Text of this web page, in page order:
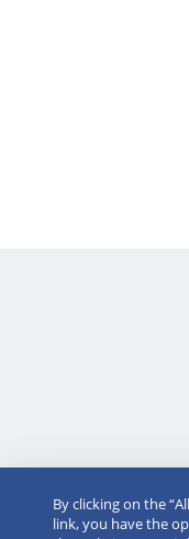
By clicking on the
link, you have the